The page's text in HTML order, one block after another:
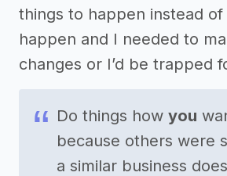
things to happen instead
happen and I needed to
changes or I’d be trapped
Do things how you
because others were
a similar business